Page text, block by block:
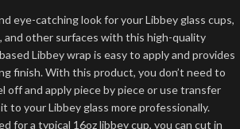
eye-catching look for your Libbey glass cups,
and other surfaces with this high-quality
Libbey wrap is easy to apply and provides
finish. With this product, you don’t need to
off and apply piece by piece or use transfer
to your Libbey glass more professionally.
for a typical 16oz libbey cup, you can cut in